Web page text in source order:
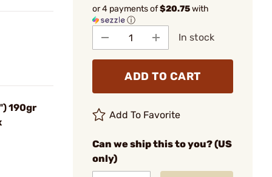
190gr
or 4 payments of$20.75with
ⓘ
In stock
ADD TO CART
Add To Favorite
Can we ship this to you? (US
only)